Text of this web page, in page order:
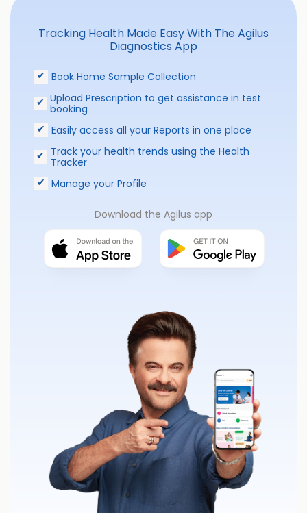
Tracking Health Made Easy With The Agilus
Diagnostics App
Book Home Sample Collection
Upload Prescription to get assistance in test
booking
Easily access all your Reports in one place
Track your health trends using the Health
Tracker
Manage your Profile
Download the Agilus app